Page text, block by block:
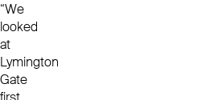
“We
looked
at
Lymington
Gate